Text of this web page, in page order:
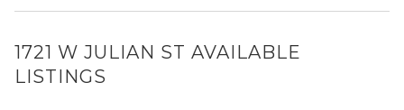
1721 W JULIAN ST AVAILABLE
LISTINGS